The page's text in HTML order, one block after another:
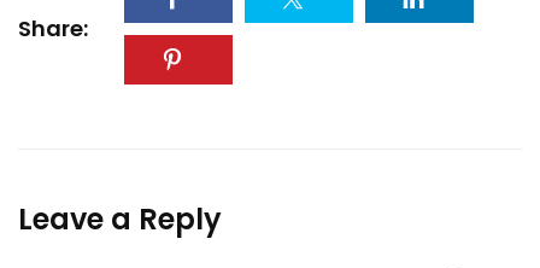
Share:
Leave a Reply